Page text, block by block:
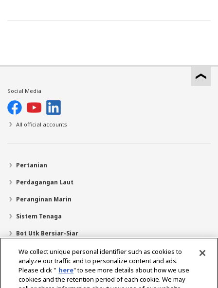
Social Media
All official accounts
Pertanian
Perdagangan Laut
Peranginan Marin
Sistem Tenaga
Bot Utk Bersiar-Siar
Pencari Pengedar
Sokongan
Mengenai Kami
We collect unique personal identifier such as cookies to
analyze our traffic and to personalize content and ads.
Please click " here" to see more details about how we use
cookies and the retention period of each cookie. We may